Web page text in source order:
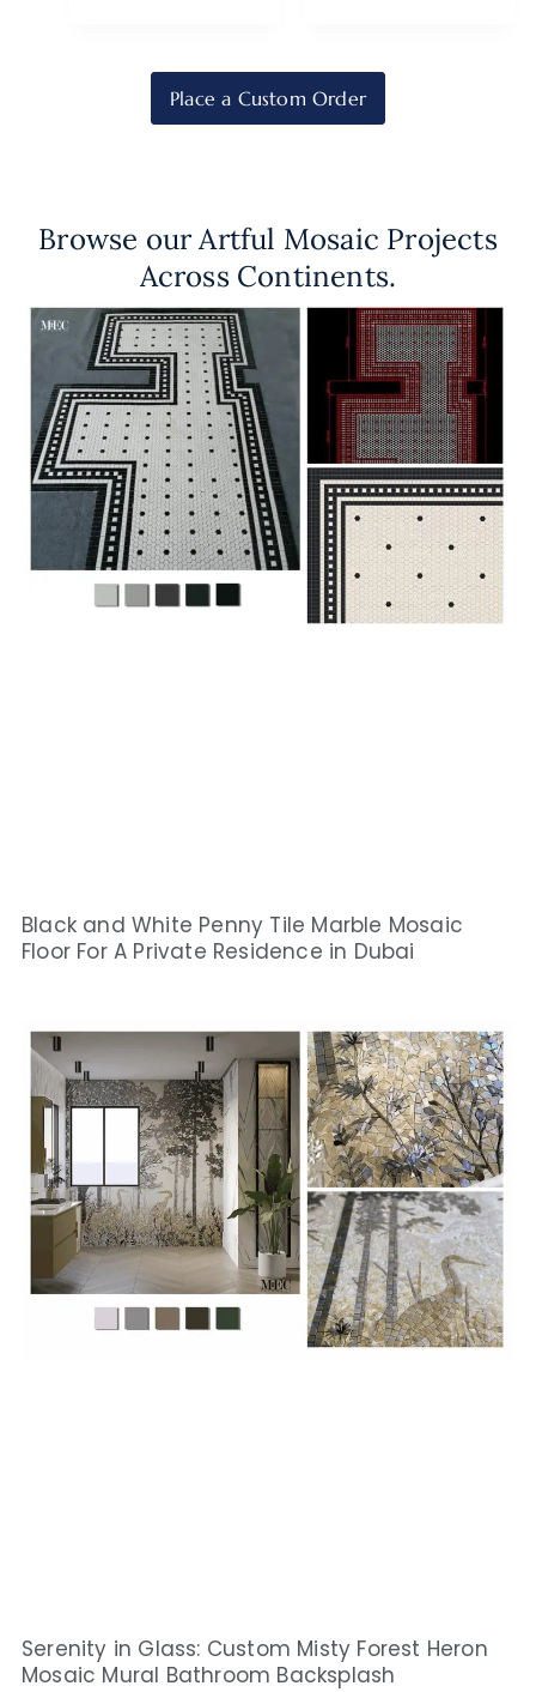
Place a Custom Order
Browse our Artful Mosaic Projects
Across Continents.
Black and White Penny Tile Marble Mosaic
Floor For A Private Residence in Dubai​
Serenity in Glass: Custom Misty Forest Heron
Mosaic Mural Bathroom Backsplash